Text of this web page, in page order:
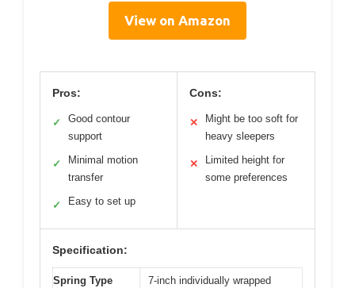
View on Amazon
Pros:
✓
Good contour
support
✓
Minimal motion
transfer
✓ Easy to set up
Cons:
✕
Might be too soft for
heavy sleepers
✕
Limited height for
some preferences
Specification:
Spring Type
7-inch individually wrapped